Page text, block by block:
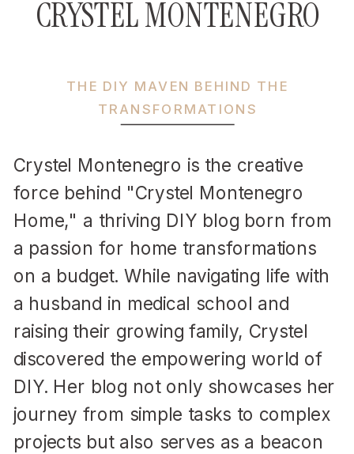
Crystel Montenegro is the creative
force behind "Crystel Montenegro
Home," a thriving DIY blog born from
a passion for home transformations
on a budget. While navigating life with
a husband in medical school and
raising their growing family, Crystel
discovered the empowering world of
DIY. Her blog not only showcases her
journey from simple tasks to complex
projects but also serves as a beacon
THE DIY MAVEN BEHIND THE
TRANSFORMATIONS
CRYSTEL MONTENEGRO